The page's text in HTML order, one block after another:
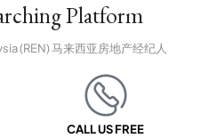
Platform
(REN) 马来西亚房地产经纪人
CALL US FREE